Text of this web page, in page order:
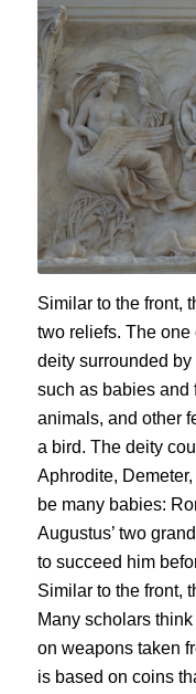
Similar to the front,
two reliefs. The one
deity surrounded
such as babies and
animals, and other
a bird. The deity
Aphrodite,
be many babies:
Augustus’ two
to succeed him
Similar to the front,
Many scholars
on weapons taken
is based on coins